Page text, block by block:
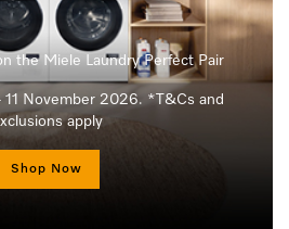
the Miele Laundry Perfect Pair
11 November 2026. *T&Cs and
apply
Shop Now